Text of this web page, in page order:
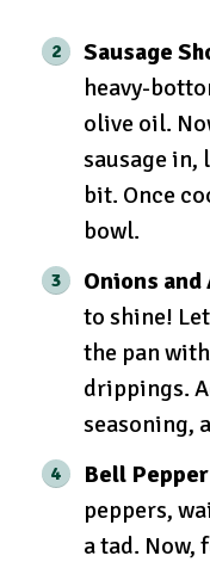
Sausage
heavy-
olive oil.
sausage in,
bit. Once
bowl.
Onions
to shine!
the pan
drippings.
seasoning,
Bell
peppers,
a tad. Now,